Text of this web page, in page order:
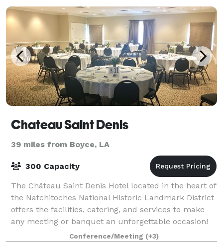
Chateau Saint Denis
39 miles from Boyce, LA
300 Capacity
The Château Saint Denis Hotel located in the heart of
the Natchitoches National Historic Landmark District
offers the facilities, catering, and services to make
any meeting or banquet an unforgettable occasion!
Conference/Meeting (+3)